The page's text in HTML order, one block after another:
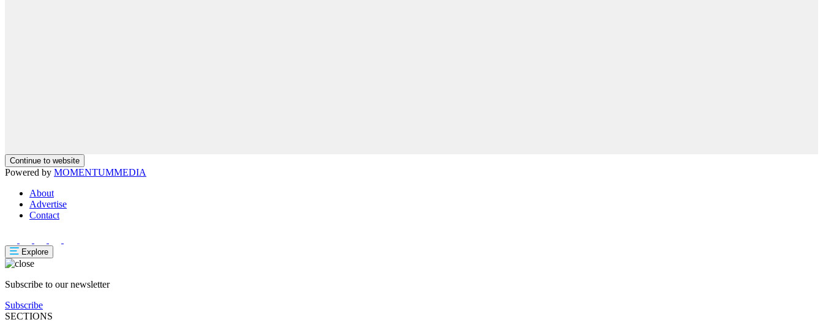
Continue to website
Powered by MOMENTUMMEDIA
About
Advertise
Contact
Explore
Subscribe to our newsletter
Subscribe
SECTIONS